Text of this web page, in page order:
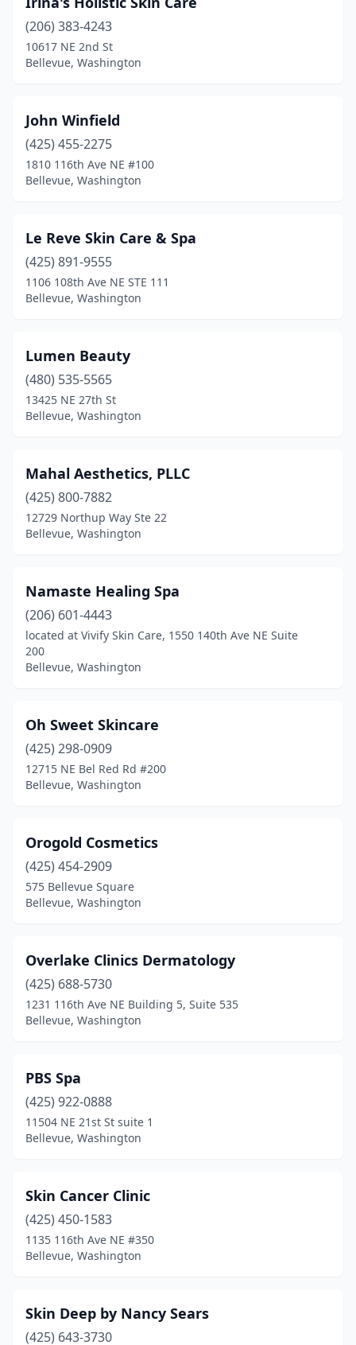
(206) 383-4243
10617 NE 2nd St
Bellevue, Washington
John Winfield
(425) 455-2275
1810 116th Ave NE #100
Bellevue, Washington
Le Reve Skin Care & Spa
(425) 891-9555
1106 108th Ave NE STE 111
Bellevue, Washington
Lumen Beauty
(480) 535-5565
13425 NE 27th St
Bellevue, Washington
Mahal Aesthetics, PLLC
(425) 800-7882
12729 Northup Way Ste 22
Bellevue, Washington
Namaste Healing Spa
(206) 601-4443
located at Vivify Skin Care, 1550 140th Ave NE Suite
200
Bellevue, Washington
Oh Sweet Skincare
(425) 298-0909
12715 NE Bel Red Rd #200
Bellevue, Washington
Orogold Cosmetics
(425) 454-2909
575 Bellevue Square
Bellevue, Washington
Overlake Clinics Dermatology
(425) 688-5730
1231 116th Ave NE Building 5, Suite 535
Bellevue, Washington
PBS Spa
(425) 922-0888
11504 NE 21st St suite 1
Bellevue, Washington
Skin Cancer Clinic
(425) 450-1583
1135 116th Ave NE #350
Bellevue, Washington
Skin Deep by Nancy Sears
(425) 643-3730